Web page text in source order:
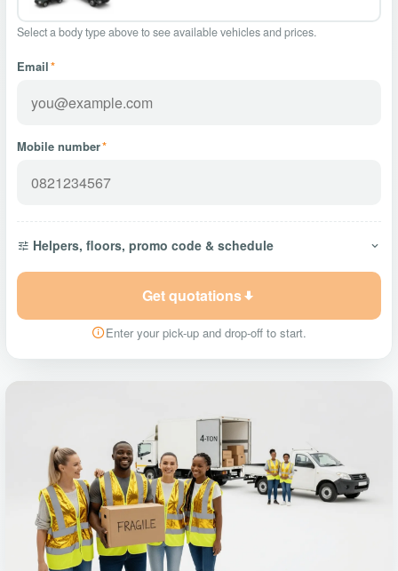
Select a body type above to see available vehicles and prices.
Email*
Mobile number*
Helpers, floors, promo code & schedule
Get quotations
Enter your pick-up and drop-off to start.